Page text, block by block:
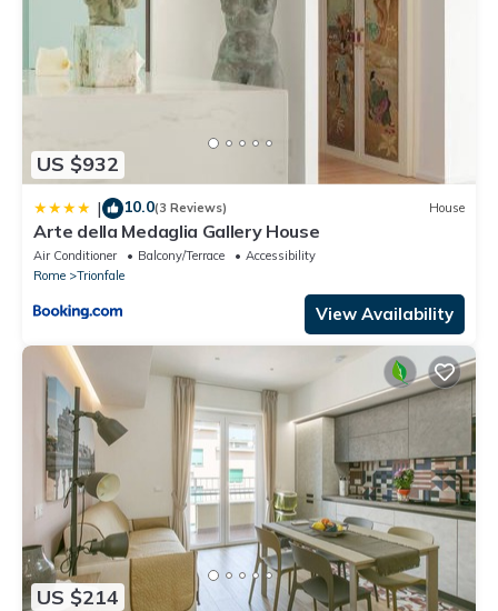
US $932
| 10.0(3 Reviews) House
Arte della Medaglia Gallery House
Air Conditioner Balcony/Terrace
Accessibility
Rome
Trionfale
View Availability
US $214